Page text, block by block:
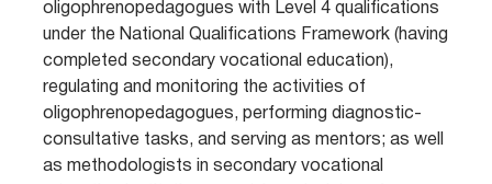
oligophrenopedagogues with Level 4 qualifications
under the National Qualifications Framework (having
completed secondary vocational education),
regulating and monitoring the activities of
oligophrenopedagogues, performing diagnostic-
consultative tasks, and serving as mentors; as well
as methodologists in secondary vocational